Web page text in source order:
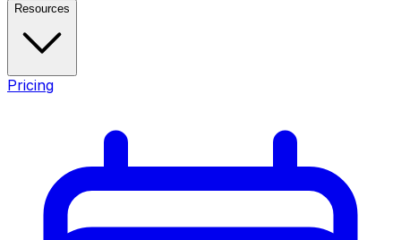
Resources
Pricing